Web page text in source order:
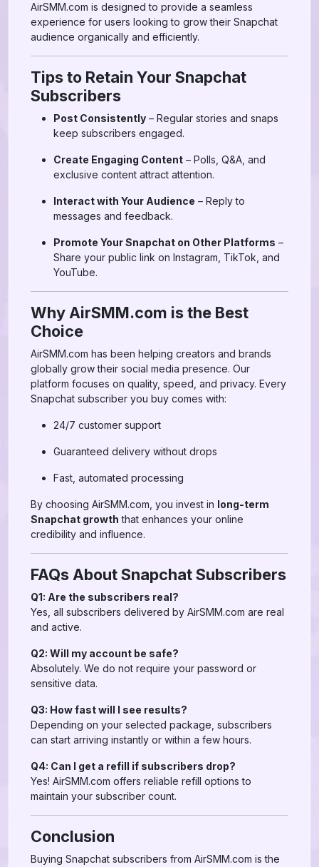
AirSMM.com is designed to provide a seamless
experience for users looking to grow their Snapchat
audience organically and efficiently.
Tips to Retain Your Snapchat
Subscribers
Post Consistently – Regular stories and snaps
keep subscribers engaged.
Create Engaging Content – Polls, Q&A, and
exclusive content attract attention.
Interact with Your Audience – Reply to
messages and feedback.
Promote Your Snapchat on Other Platforms –
Share your public link on Instagram, TikTok, and
YouTube.
Why AirSMM.com is the Best
Choice
AirSMM.com has been helping creators and brands
globally grow their social media presence. Our
platform focuses on quality, speed, and privacy. Every
Snapchat subscriber you buy comes with:
24/7 customer support
Guaranteed delivery without drops
Fast, automated processing
By choosing AirSMM.com, you invest in long-term
Snapchat growth that enhances your online
credibility and influence.
FAQs About Snapchat Subscribers
Q1: Are the subscribers real?
Yes, all subscribers delivered by AirSMM.com are real
and active.
Q2: Will my account be safe?
Absolutely. We do not require your password or
sensitive data.
Q3: How fast will I see results?
Depending on your selected package, subscribers
can start arriving instantly or within a few hours.
Q4: Can I get a refill if subscribers drop?
Yes! AirSMM.com offers reliable refill options to
maintain your subscriber count.
Conclusion
Buying Snapchat subscribers from AirSMM.com is the